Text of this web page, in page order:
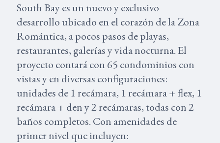
South Bay es un nuevo y exclusivo
desarrollo ubicado en el corazón de la Zona
Romántica, a pocos pasos de playas,
restaurantes, galerías y vida nocturna. El
proyecto contará con 65 condominios con
vistas y en diversas configuraciones:
unidades de 1 recámara, 1 recámara + flex, 1
recámara + den y 2 recámaras, todas con 2
baños completos. Con amenidades de
primer nivel que incluyen: